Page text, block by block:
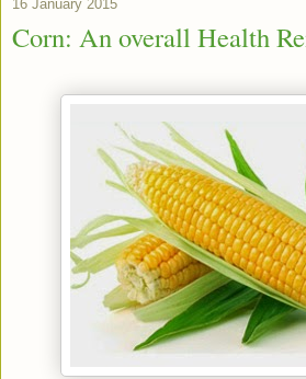
16 January 2015
Corn: An overall Health